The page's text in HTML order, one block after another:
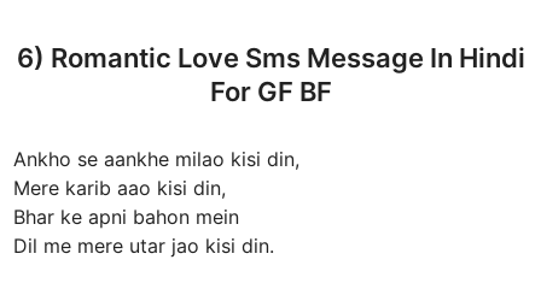
6) Romantic Love Sms Message In Hindi
For GF BF
Ankho se aankhe milao kisi din,
Mere karib aao kisi din,
Bhar ke apni bahon mein
Dil me mere utar jao kisi din.